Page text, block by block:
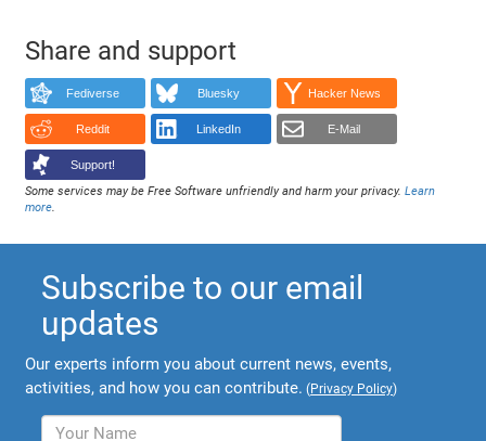
Share and support
Fediverse Bluesky Hacker News
Reddit LinkedIn E-Mail
Support!
Some services may be Free Software unfriendly and harm your privacy.Learn
more
Subscribe to our email
updates
Our experts inform you about current news, events,
activities, and how you can contribute. (Privacy Policy)